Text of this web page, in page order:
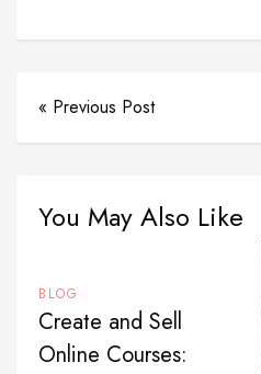
« Previous Post
You May Also Like
BLOG
Create and Sell
Online Courses: